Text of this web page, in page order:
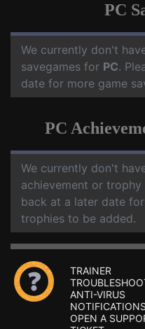
PC
We currently don't
savegames for PC.
date for more game
PC
We currently don't
achievement or
back at a later date
trophies to be added.
TRAINER
ANTI-VIRUS
NOTIFICATIONS
OPEN A